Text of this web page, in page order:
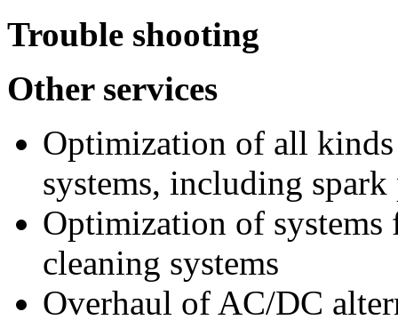
Trouble shooting
Other services
Optimization of all
systems, including spark
Optimization of systems
cleaning systems
Overhaul of AC/DC